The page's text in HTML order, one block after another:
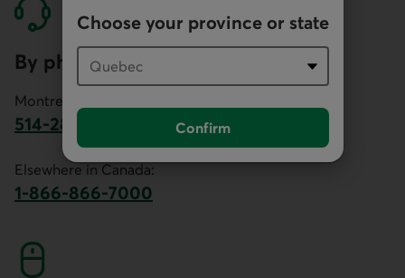
Choose your province or state
Confirm
By phone
Montreal area:
514-281-2336
This link will launch your default phone software.
Elsewhere in Canada:
1-866-866-7000